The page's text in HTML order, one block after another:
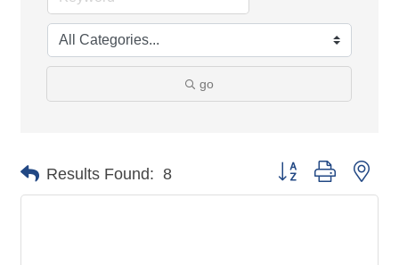
go
Results Found: 8 Button group with